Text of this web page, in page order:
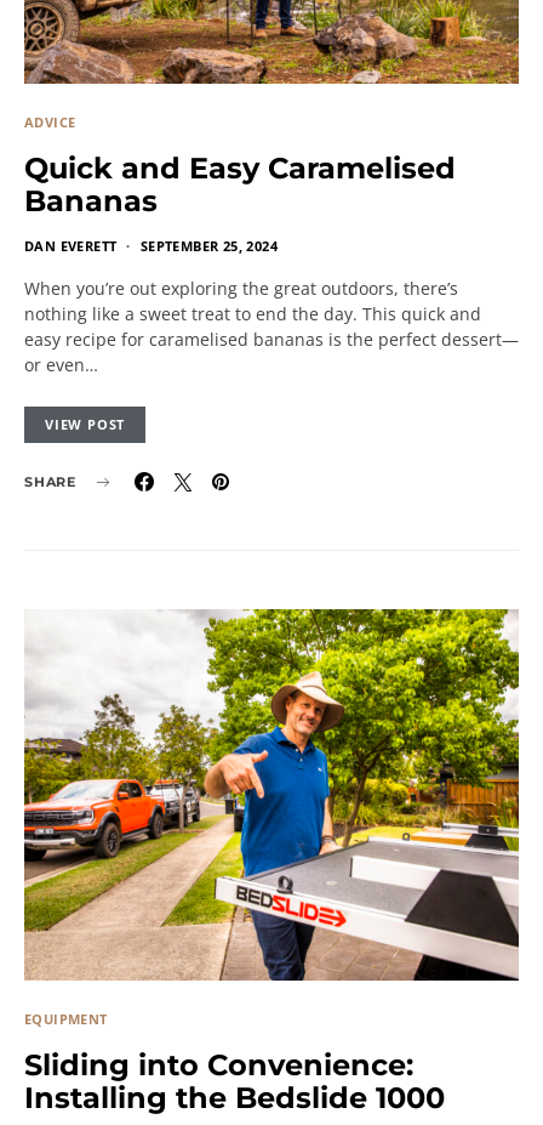
ADVICE
Quick and Easy Caramelised
Bananas
DAN EVERETT SEPTEMBER 25, 2024
When you’re out exploring the great outdoors, there’s
nothing like a sweet treat to end the day. This quick and
easy recipe for caramelised bananas is the perfect dessert—
or even…
VIEW POST
SHARE
EQUIPMENT
Sliding into Convenience:
Installing the Bedslide 1000